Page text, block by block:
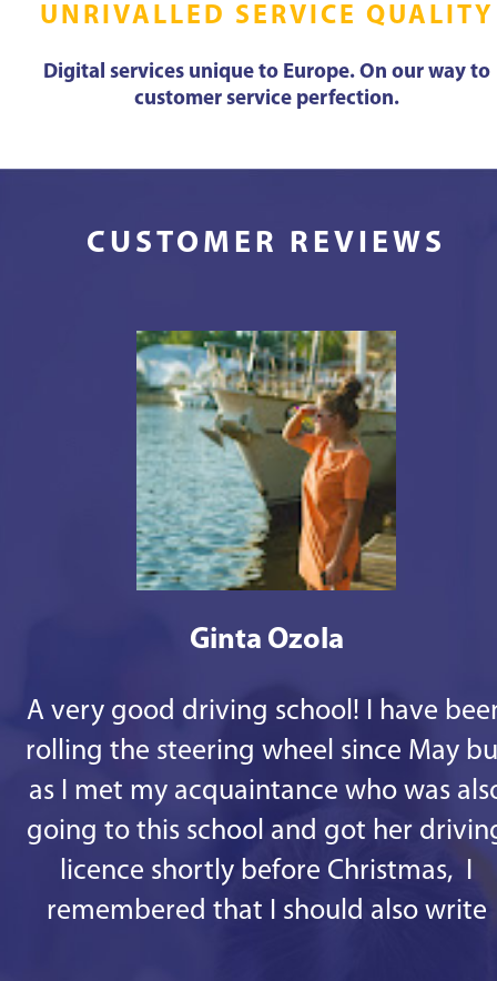
UNRIVALLED SERVICE QUALITY
Digital services unique to Europe. On our way to
customer service perfection.
CUSTOMER REVIEWS
Ginta Ozola
A very good driving school! I have
rolling the steering wheel since May
as I met my acquaintance who was
going to this school and got her
licence shortly before Christmas, I
remembered that I should also write